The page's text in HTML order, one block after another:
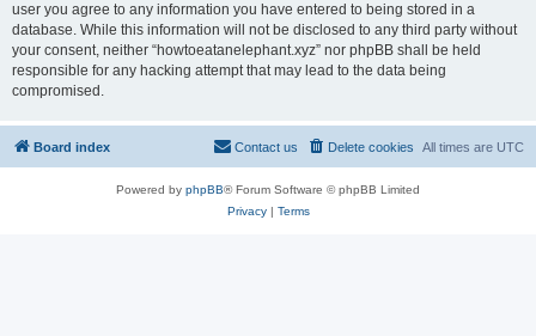
user you agree to any information you have entered to being stored in a
database. While this information will not be disclosed to any third party without
your consent, neither “howtoeatanelephant.xyz” nor phpBB shall be held
responsible for any hacking attempt that may lead to the data being
compromised.
Board index All times are UTC
Delete cookies
Contact us
Powered by phpBB® Forum Software © phpBB Limited
Privacy| Terms